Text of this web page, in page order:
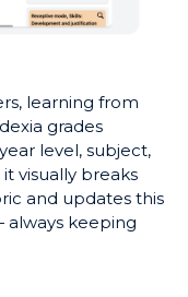
learning from
grades
level, subject,
visually breaks
and updates this
always keeping
up to 100% of